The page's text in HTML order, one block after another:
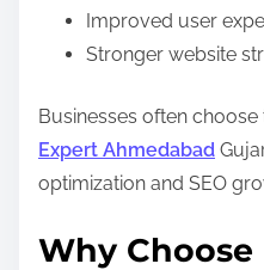
Improved user
Stronger website
Businesses often choose
Expert Ahmedabad
optimization and SEO
Why